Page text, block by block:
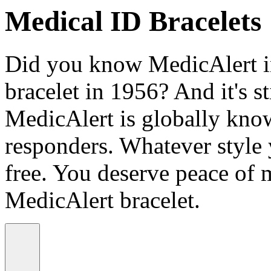
Medical ID Bracelets
Did you know MedicAlert
bracelet in 1956? And it's
MedicAlert is globally
responders. Whatever
free. You deserve peace of
MedicAlert bracelet.